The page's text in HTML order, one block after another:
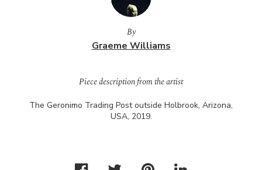
By
Graeme Williams
Piece description from the artist
The Geronimo Trading Post outside Holbrook, Arizona,
USA, 2019.